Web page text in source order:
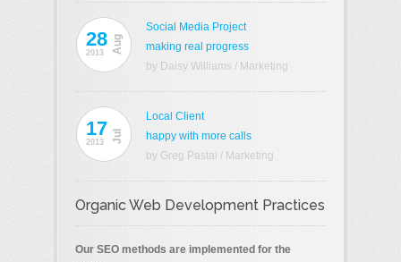
28
2013 Aug
Social Media Project
making real progress
by Daisy Williams / Marketing
17
2013 Jul
Local Client
happy with more calls
by Greg Pastal / Marketing
Organic Web Development Practices
Our SEO methods are implemented for the